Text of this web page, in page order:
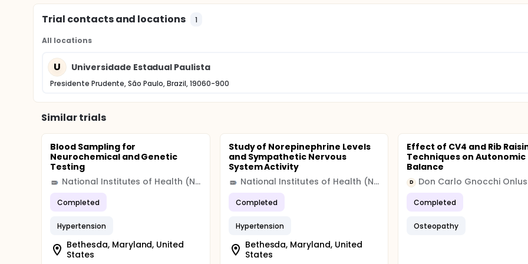
Trial contacts and locations 1
All locations
U Universidade Estadual Paulista
Presidente Prudente, São Paulo, Brazil, 19060-900
Similar trials
Blood Sampling for
Neurochemical and Genetic
Testing
National Institutes of Health (NIH)
Completed
Hypertension
Bethesda, Maryland, United
States
Study of Norepinephrine Levels
and Sympathetic Nervous
System Activity
National Institutes of Health (NIH)
Completed
Hypertension
Bethesda, Maryland, United
States
Effect of CV4 and Rib
Techniques on Autonomic
Balance
D
Completed
Osteopathy